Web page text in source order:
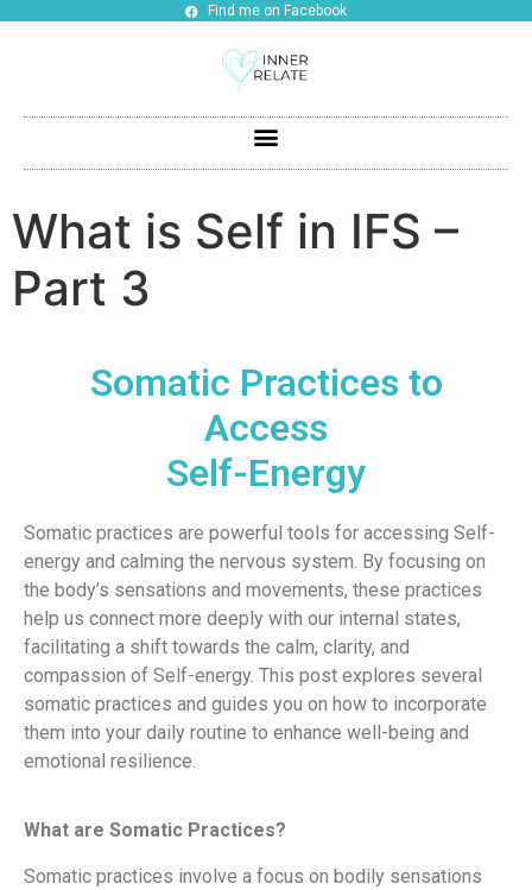
Find me on Facebook
What is Self in IFS –
Part 3
Somatic Practices to
Access
Self-Energy
Somatic practices are powerful tools for accessing Self-
energy and calming the nervous system. By focusing on
the body’s sensations and movements, these practices
help us connect more deeply with our internal states,
facilitating a shift towards the calm, clarity, and
compassion of Self-energy. This post explores several
somatic practices and guides you on how to incorporate
them into your daily routine to enhance well-being and
emotional resilience.
What are Somatic Practices?
Somatic practices involve a focus on bodily sensations